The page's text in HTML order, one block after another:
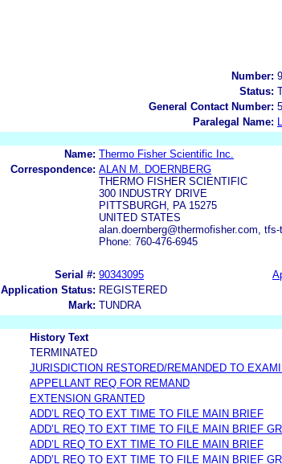
Number:
Status:
General Contact Number:
Paralegal Name:
Name: Thermo Fisher Scientific Inc.
Correspondence: ALAN M. DOERNBERG
THERMO FISHER SCIENTIFIC
300 INDUSTRY DRIVE
PITTSBURGH, PA 15275
UNITED STATES
alan.doernberg@thermofisher.com,
Phone: 760-476-6945
Serial #: 90343095
Application Status: REGISTERED
Mark: TUNDRA
History Text
TERMINATED
JURISDICTION RESTORED/REMANDED TO
APPELLANT REQ FOR REMAND
EXTENSION GRANTED
ADD’L REQ TO EXT TIME TO FILE MAIN BRIEF
ADD’L REQ TO EXT TIME TO FILE MAIN BRIEF
ADD’L REQ TO EXT TIME TO FILE MAIN BRIEF
ADD’L REQ TO EXT TIME TO FILE MAIN BRIEF